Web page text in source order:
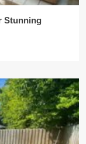
Stunning